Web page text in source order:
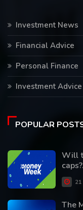
Investment News
Financial Advice
Personal Finance
Investment Advice
POPULAR
Will
The